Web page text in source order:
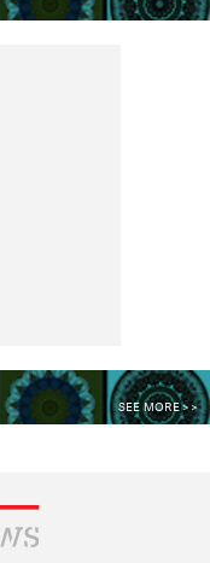
SEE MORE >>